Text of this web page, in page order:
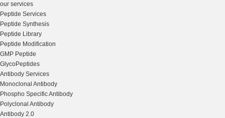
our services
Peptide Services
Peptide Synthesis
Peptide Library
Peptide Modification
GMP Peptide
GlycoPeptides
Antibody Services
Monoclonal Antibody
Phospho Specific Antibody
Polyclonal Antibody
Antibody 2.0